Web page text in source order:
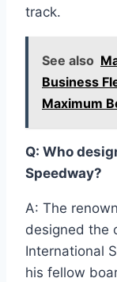
track.
See also
Business
Maximum
Q: Who
Speedway?
A: The
designed the
International
his fellow